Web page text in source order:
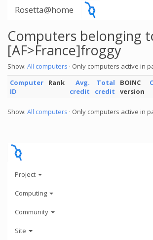
Rosetta@home
Computers belonging
[AF>France]froggy
Show: All computers · Only computers active in
Computer
ID
Rank
Avg.
credit
Total
credit
BOINC
version
Show: All computers · Only computers active in
Project
Computing
Community
Site